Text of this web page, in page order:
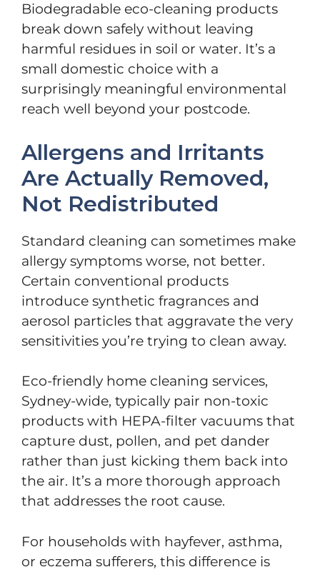
Biodegradable eco-cleaning products
break down safely without leaving
harmful residues in soil or water. It’s a
small domestic choice with a
surprisingly meaningful environmental
reach well beyond your postcode.
Allergens and Irritants
Are Actually Removed,
Not Redistributed
Standard cleaning can sometimes make
allergy symptoms worse, not better.
Certain conventional products
introduce synthetic fragrances and
aerosol particles that aggravate the very
sensitivities you’re trying to clean away.
Eco-friendly home cleaning services,
Sydney-wide, typically pair non-toxic
products with HEPA-filter vacuums that
capture dust, pollen, and pet dander
rather than just kicking them back into
the air. It’s a more thorough approach
that addresses the root cause.
For households with hayfever, asthma,
or eczema sufferers, this difference is